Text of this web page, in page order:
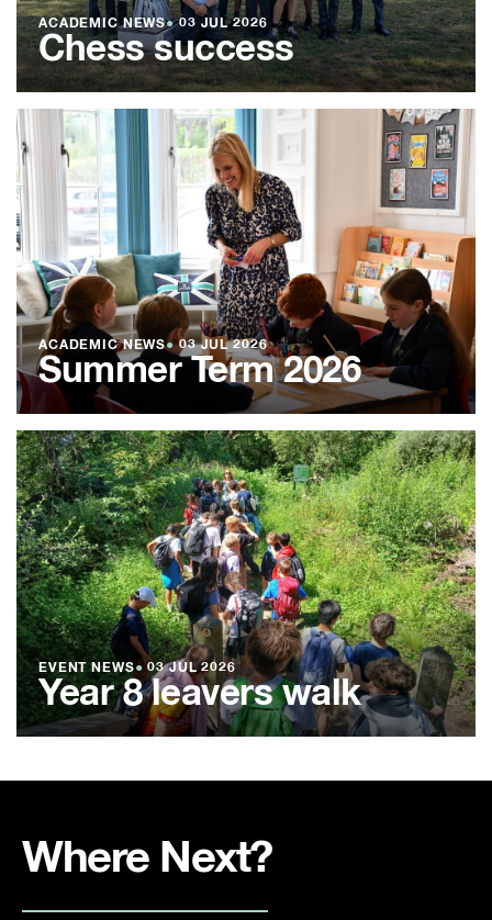
ACADEMIC NEWS●03 JUL 2026
Chess success
ACADEMIC NEWS●03 JUL 2026
Summer Term 2026
EVENT NEWS● 03 JUL 2026
Year 8 leavers walk
Where Next?